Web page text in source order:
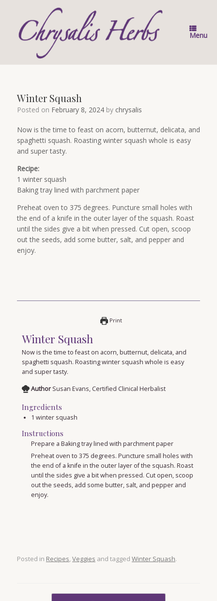
Menu
Winter Squash
Posted on February 8, 2024 by chrysalis
Now is the time to feast on acorn, butternut, delicata, and
spaghetti squash. Roasting winter squash whole is easy
and super tasty.
Recipe:
1 winter squash
Baking tray lined with parchment paper
Preheat oven to 375 degrees. Puncture small holes with
the end of a knife in the outer layer of the squash. Roast
until the sides give a bit when pressed. Cut open, scoop
out the seeds, add some butter, salt, and pepper and
enjoy.
Print
Winter Squash
Now is the time to feast on acorn, butternut, delicata, and
spaghetti squash. Roasting winter squash whole is easy
and super tasty.
Author Susan Evans, Certified Clinical Herbalist
Ingredients
1 winter squash
Instructions
Prepare a Baking tray lined with parchment paper
Preheat oven to 375 degrees. Puncture small holes with
the end of a knife in the outer layer of the squash. Roast
until the sides give a bit when pressed. Cut open, scoop
out the seeds, add some butter, salt, and pepper and
enjoy.
Posted in Recipes,Veggies and tagged Winter Squash.